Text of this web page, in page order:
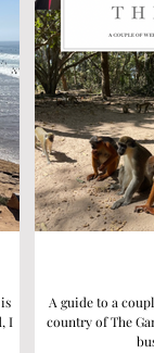
I
A guide to a
country of The